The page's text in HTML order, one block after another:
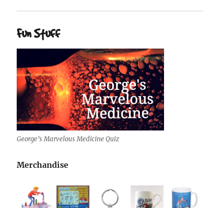
Fun Stuff
George’s Marvelous Medicine Quiz
Merchandise